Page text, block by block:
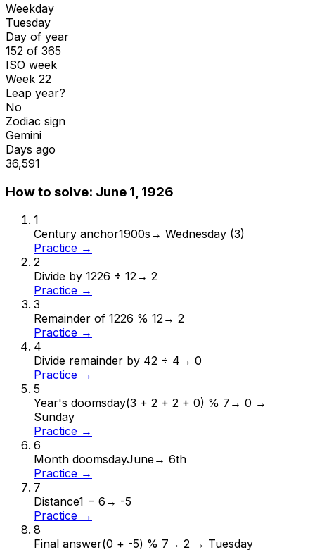
Weekday
Tuesday
Day of year
152 of 365
ISO week
Week 22
Leap year?
No
Zodiac sign
Gemini
Days ago
36,591
How to solve: June 1, 1926
1
Century anchor1900s → Wednesday (3)
Practice →
2
Divide by 1226 ÷ 12→ 2
Practice →
3
Remainder of 1226 % 12→ 2
Practice →
4
Divide remainder by 42 ÷ 4 → 0
Practice →
5
Year's doomsday(3 + 2 + 2 + 0) % 7 → 0 →
Sunday
Practice →
6
Month doomsdayJune→ 6th
Practice →
7
Distance1 − 6 → -5
Practice →
8
Final answer(0 + -5) % 7 → 2 → Tuesday